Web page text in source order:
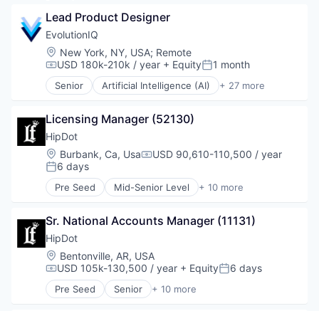
Lead Product Designer
EvolutionIQ
Location:
New York, NY, USA; Remote
Compensation:
USD 180k-210k / year + EquityPosted:
1 month
Senior Artificial Intelligence (AI) + 27 more
Automation
Commercial Insurance
Data & Analytics
Disability
Enterprise Software
Finance
Financial Services
Fraud Detection
Healthcare
Insurance
Insurtech
Life Insurance
Machine Learning
Licensing Manager (52130)
HipDot
Location:
Burbank, Ca, UsaCompensation:
USD 90,610-110,500 / year
Posted:
6 days
Pre Seed Mid-Senior Level + 10 more
Clothing and Apparel
Cosmetics
Design
E-Commerce
Ecommerce
Fashion
Health & Beauty
Sr. National Accounts Manager (11131)
HipDot
Location:
Bentonville, AR, USA
Compensation:
USD 105k-130,500 / year + EquityPosted:
6 days
Pre Seed Senior + 10 more
Clothing and Apparel